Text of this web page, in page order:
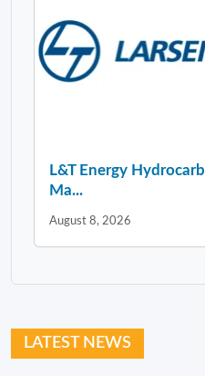
L&T Energy
Ma...
August 8, 2026
LATEST NEWS